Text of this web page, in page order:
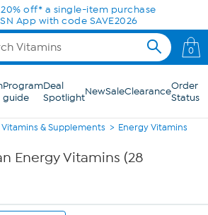
off* a single-item purchase
App with code SAVE2026
0
Program
guide
Deal
SpotlightNewSaleClearanceOrder
Status
Vitamins & Supplements Energy Vitamins
Energy Vitamins (28